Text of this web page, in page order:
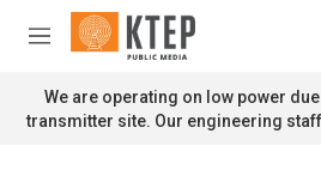
Skip to main content
M
n
u
We are operating on low power
transmitter site. Our engineering